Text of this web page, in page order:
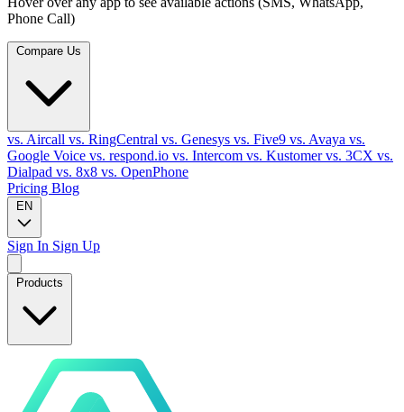
Phone Call)
vs. Aircall vs. RingCentral vs. Genesys vs. Five9 vs. Avaya vs.
Google Voice vs. respond.io vs. Intercom vs. Kustomervs. 3CX vs.
Dialpad vs. 8x8 vs. OpenPhone
Pricing Blog
EN
Sign In Sign Up
Products